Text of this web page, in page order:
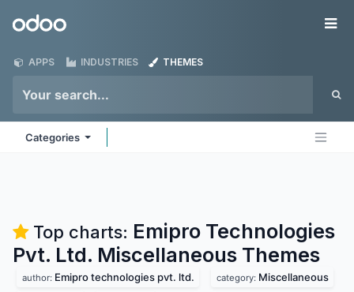
Odoo
APPS INDUSTRIES THEMES
Categories
Top charts: Emipro Technologies
Pvt. Ltd. Miscellaneous Themes
author: Emipro technologies pvt. ltd. category: Miscellaneous